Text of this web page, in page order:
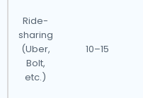
Ride-
sharing
(Uber,
Bolt,
etc.)
10–15